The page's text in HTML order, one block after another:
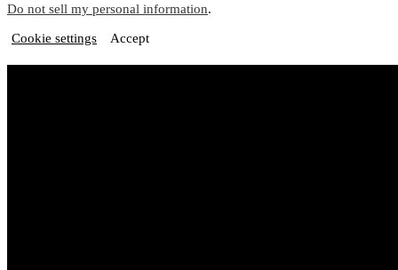
Do not sell my personal information.
Cookie settings Accept